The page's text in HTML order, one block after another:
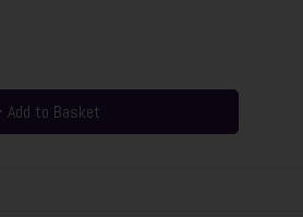
Add to Basket